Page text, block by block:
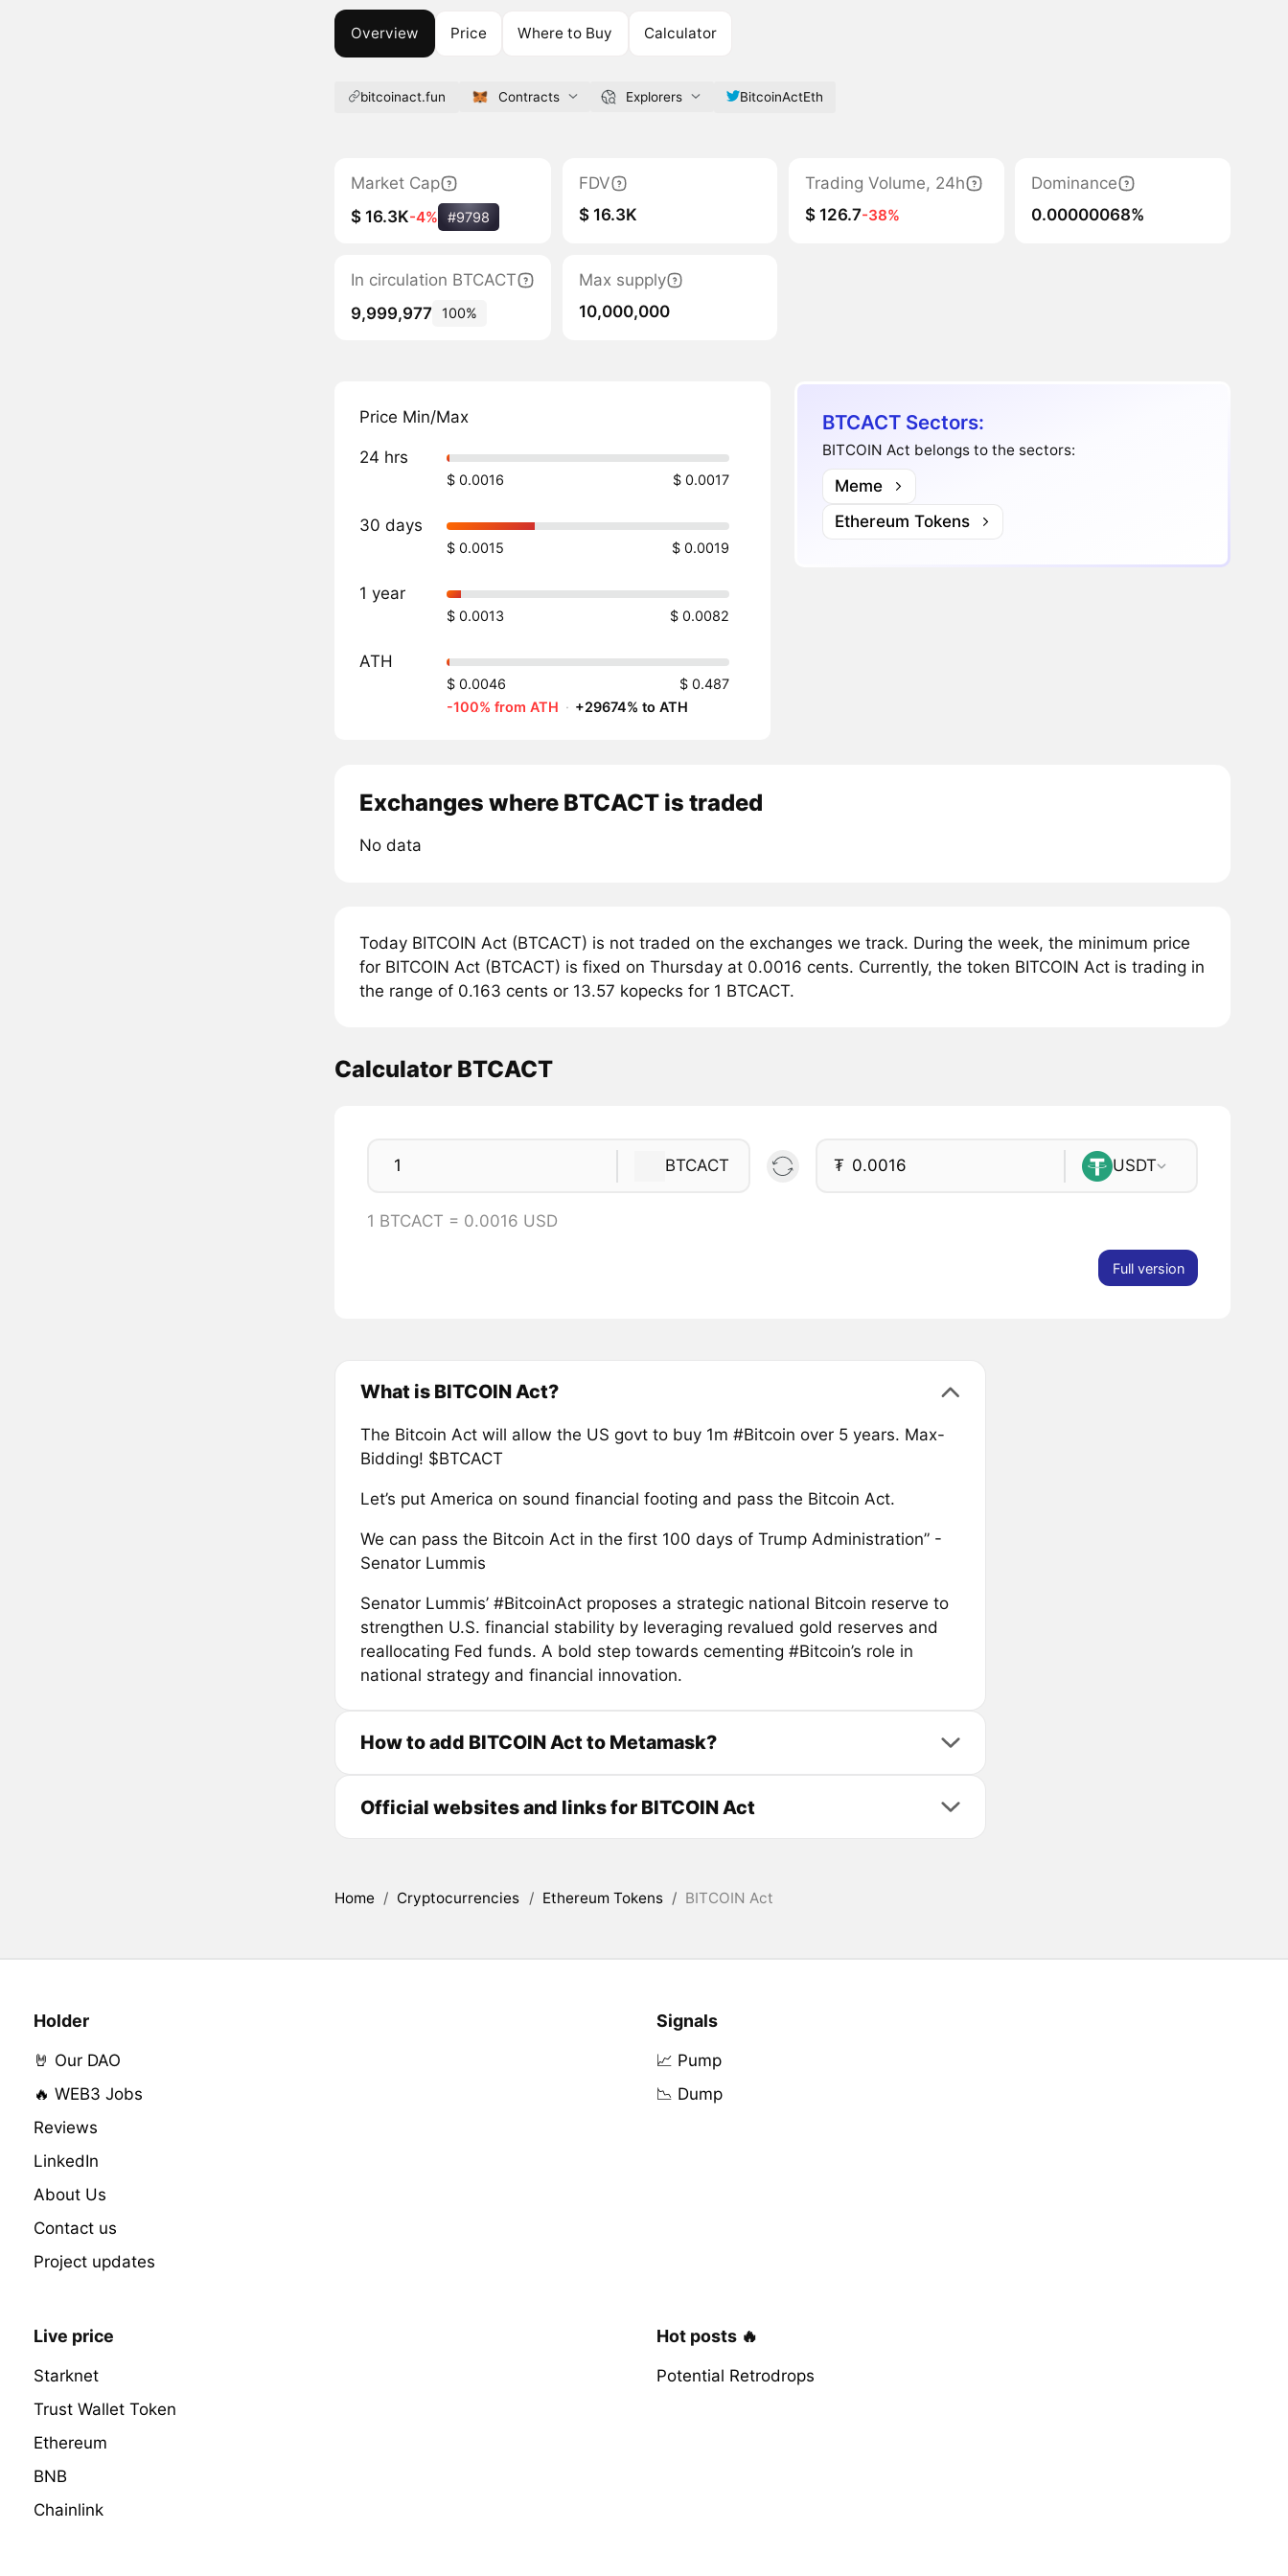
Overview Price Where to Buy Calculator
bitcoinact.fun Contracts Explorers BitcoinActEth
Market Cap
$ 16.3K-4% #9798
FDV
$ 16.3K
Trading Volume, 24h
$ 126.7-38%
Dominance
0.00000068%
In circulation BTCACT
9,999,977
100%
Max supply
10,000,000
Price Min/Max
24 hrs
$ 0.0016 $ 0.0017
30 days
$ 0.0015 $ 0.0019
1 year
$ 0.0013 $ 0.0082
ATH
$ 0.0046
$ 0.487
-100% from ATH · +29674% to ATH
BTCACT Sectors:
BITCOIN Act belongs to the sectors:
Meme
Ethereum Tokens
Exchanges where BTCACT is traded
No data
Today BITCOIN Act (BTCACT) is not traded on the exchanges we track. During the week, the minimum price
for BITCOIN Act (BTCACT) is fixed on Thursday at 0.0016 cents. Currently, the token BITCOIN Act is trading in
the range of 0.163 cents or 13.57 kopecks for 1 BTCACT.
Calculator BTCACT
BTCACT ₮ USDT
1 BTCACT = 0.0016 USD
Full version
What is BITCOIN Act?
The Bitcoin Act will allow the US govt to buy 1m #Bitcoin over 5 years. Max-
Bidding! $BTCACT
Let’s put America on sound financial footing and pass the Bitcoin Act.
We can pass the Bitcoin Act in the first 100 days of Trump Administration” -
Senator Lummis
Senator Lummis’ #BitcoinAct proposes a strategic national Bitcoin reserve to
strengthen U.S. financial stability by leveraging revalued gold reserves and
reallocating Fed funds. A bold step towards cementing #Bitcoin’s role in
national strategy and financial innovation.
How to add BITCOIN Act to Metamask?
Official websites and links for BITCOIN Act
Home / Cryptocurrencies / Ethereum Tokens / BITCOIN Act
Holder
🤘 Our DAO
🔥 WEB3 Jobs
Reviews
LinkedIn
About Us
Contact us
Project updates
Signals
📈 Pump
📉 Dump
Live price
Starknet
Trust Wallet Token
Ethereum
BNB
Chainlink
Hot posts 🔥
Potential Retrodrops